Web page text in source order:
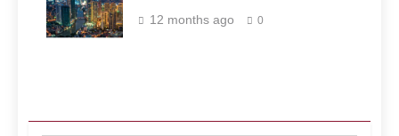
Philippines
12 months ago 0